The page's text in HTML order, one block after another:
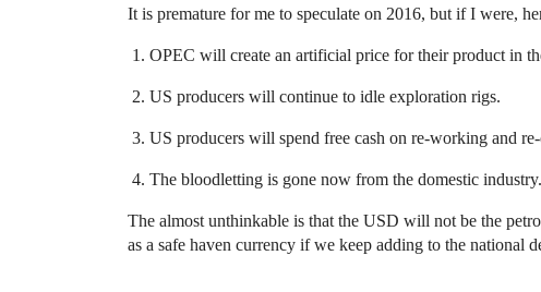
It is premature for me to speculate on 2016, but if I were,
OPEC will create an artificial price for their product in
US producers will continue to idle exploration rigs.
US producers will spend free cash on re-working and
The bloodletting is gone now from the domestic
The almost unthinkable is that the USD will not be the
as a safe haven currency if we keep adding to the national